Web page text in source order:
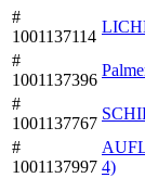
#
1001137114
#
1001137396
#
1001137767
#
1001137997 4)